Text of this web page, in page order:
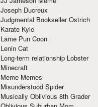
Joseph Ducreux
Judgmental Bookseller Ostrich
Karate Kyle
Lame Pun Coon
Lenin Cat
Long-term relationship Lobster
Minecraft
Meme Memes
Misunderstood Spider
Musically Oblivious 8th Grader